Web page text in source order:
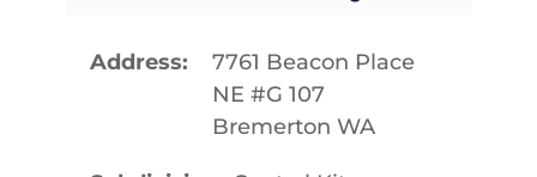
Address
7761 Beacon Place
NE #G 107
Bremerton WA